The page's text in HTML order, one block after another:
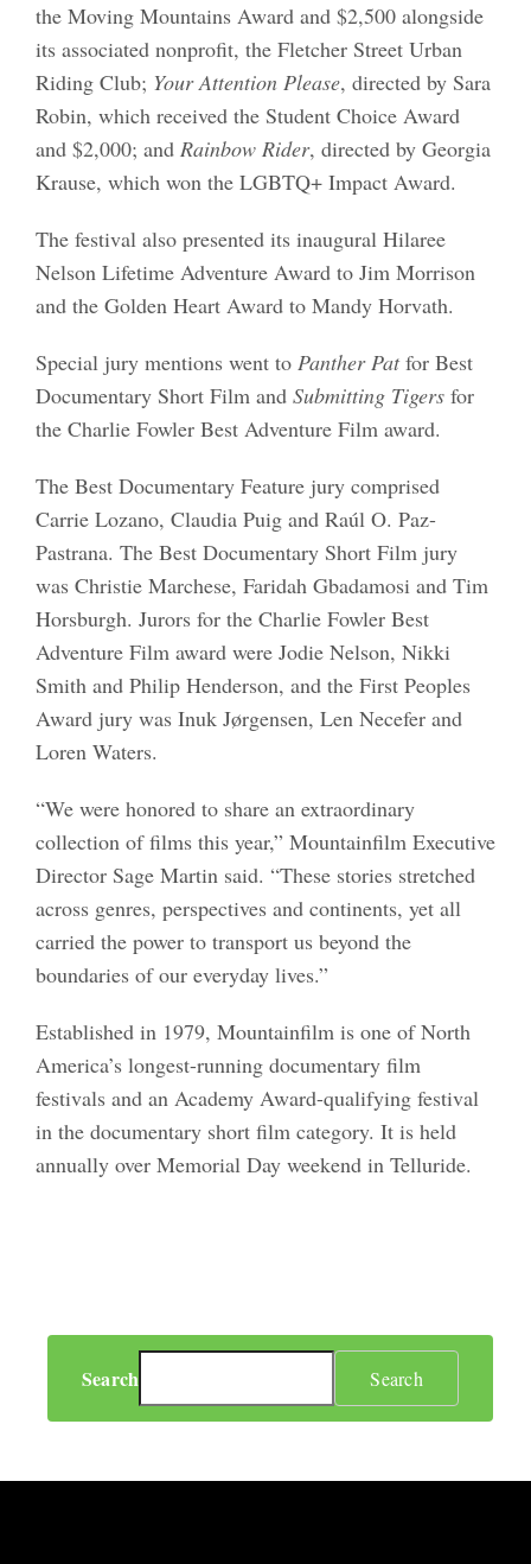
the Moving Mountains Award and $2,500 alongside
its associated nonprofit, the Fletcher Street Urban
Riding Club; Your Attention Please, directed by Sara
Robin, which received the Student Choice Award
and $2,000; and Rainbow Rider, directed by Georgia
Krause, which won the LGBTQ+ Impact Award.
The festival also presented its inaugural Hilaree
Nelson Lifetime Adventure Award to Jim Morrison
and the Golden Heart Award to Mandy Horvath.
Special jury mentions went to Panther Patfor Best
Documentary Short Film and Submitting Tigers for
the Charlie Fowler Best Adventure Film award.
The Best Documentary Feature jury comprised
Carrie Lozano, Claudia Puig and Raúl O. Paz-
Pastrana. The Best Documentary Short Film jury
was Christie Marchese, Faridah Gbadamosi and Tim
Horsburgh. Jurors for the Charlie Fowler Best
Adventure Film award were Jodie Nelson, Nikki
Smith and Philip Henderson, and the First Peoples
Award jury was Inuk Jørgensen, Len Necefer and
Loren Waters.
“We were honored to share an extraordinary
collection of films this year,” Mountainfilm Executive
Director Sage Martin said. “These stories stretched
across genres, perspectives and continents, yet all
carried the power to transport us beyond the
boundaries of our everyday lives.”
Established in 1979, Mountainfilm is one of North
America’s longest-running documentary film
festivals and an Academy Award-qualifying festival
in the documentary short film category. It is held
annually over Memorial Day weekend in Telluride.
Search Search